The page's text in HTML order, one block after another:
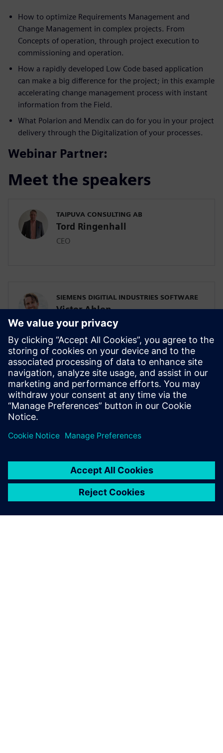
How to optimize Requirements Management and
Change Management in complex projects. From
Concepts of operation, through project execution to
commissioning and operation.
How a rapidly developed Low Code based application
can make a big difference for the project; in this example
accelerating change management process with instant
information from the Field.
What Polarion and Mendix can do for you in your project
delivery through the Digitalization of your processes.
Webinar Partner:
Meet the speakers
TAIPUVA CONSULTING AB
Tord Ringenhall
CEO
SIEMENS DIGITIAL INDUSTRIES SOFTWARE
Victor Ahlen
Low-code super ninja
PROHOC
Sami Myllyviita
Vice President